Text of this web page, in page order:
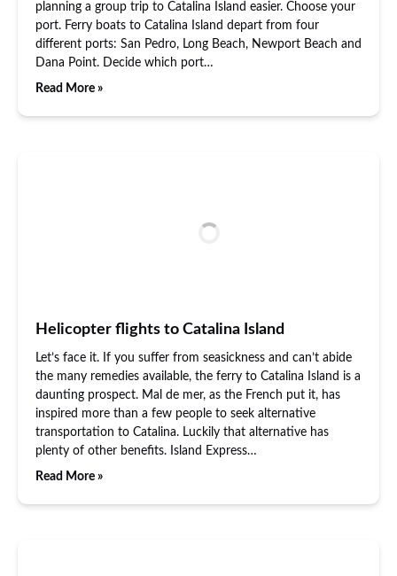
planning a group trip to Catalina Island easier. Choose your
port. Ferry boats to Catalina Island depart from four
different ports: San Pedro, Long Beach, Newport Beach and
Dana Point. Decide which port…
Read More »
Helicopter flights to Catalina Island
Let’s face it. If you suffer from seasickness and can’t abide
the many remedies available, the ferry to Catalina Island is a
daunting prospect. Mal de mer, as the French put it, has
inspired more than a few people to seek alternative
transportation to Catalina. Luckily that alternative has
plenty of other benefits. Island Express…
Read More »